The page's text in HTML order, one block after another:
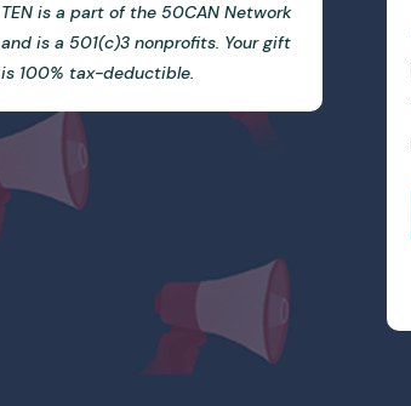
TEN is a part of the 50CAN Network
and is a 501(c)3 nonprofits. Your gift
is 100% tax-deductible.